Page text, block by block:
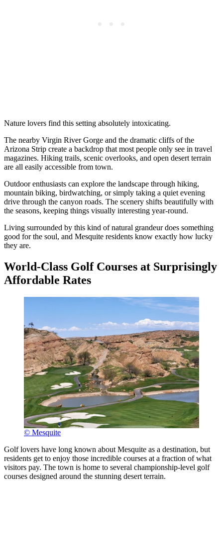
Nature lovers find this setting absolutely intoxicating.
The nearby Virgin River Gorge and the dramatic cliffs of the
Arizona Strip create a backdrop that most people only see in travel
magazines. Hiking trails, scenic overlooks, and open desert terrain
are all easily accessible from town.
Outdoor enthusiasts can explore the landscape through hiking,
mountain biking, birdwatching, or simply taking a quiet evening
drive through the canyon roads. The scenery shifts beautifully with
the seasons, keeping things visually interesting year-round.
Living surrounded by this kind of natural grandeur does something
good for the soul, and Mesquite residents know exactly how lucky
they are.
World-Class Golf Courses at Surprisingly
Affordable Rates
© Mesquite
Golf lovers have long known about Mesquite as a destination, but
residents get to enjoy those incredible courses at a fraction of what
visitors pay. The town is home to several championship-level golf
courses designed around the stunning desert terrain.